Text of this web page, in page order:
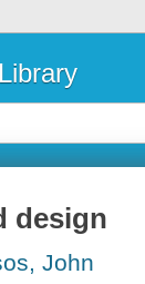
design
John